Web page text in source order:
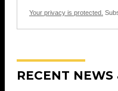
Your privacy is protected.
RECENT NEWS